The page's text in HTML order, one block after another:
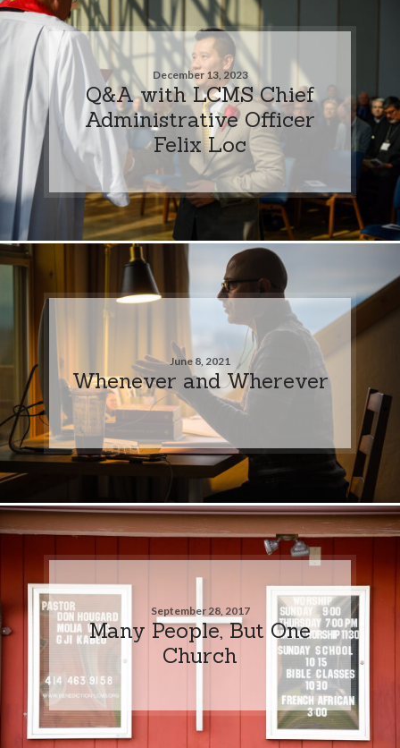
December 13, 2023
Q&A with LCMS Chief
Administrative Officer
Felix Loc
June 8, 2021
Whenever and Wherever
September 28, 2017
Many People, But One
Church